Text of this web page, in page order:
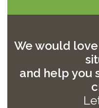
We would
and help you